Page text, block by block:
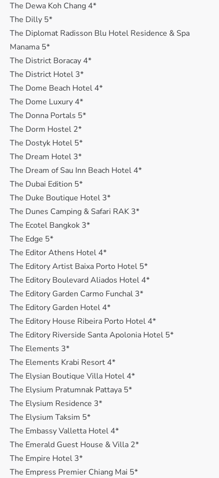
The Dewa Koh Chang 4*
The Dilly 5*
The Diplomat Radisson Blu Hotel Residence & Spa
Manama 5*
The District Boracay 4*
The District Hotel 3*
The Dome Beach Hotel 4*
The Dome Luxury 4*
The Donna Portals 5*
The Dorm Hostel 2*
The Dostyk Hotel 5*
The Dream Hotel 3*
The Dream of Sau Inn Beach Hotel 4*
The Dubai Edition 5*
The Duke Boutique Hotel 3*
The Dunes Camping & Safari RAK 3*
The Ecotel Bangkok 3*
The Edge 5*
The Editor Athens Hotel 4*
The Editory Artist Baixa Porto Hotel 5*
The Editory Boulevard Aliados Hotel 4*
The Editory Garden Carmo Funchal 3*
The Editory Garden Hotel 4*
The Editory House Ribeira Porto Hotel 4*
The Editory Riverside Santa Apolonia Hotel 5*
The Elements 3*
The Elements Krabi Resort 4*
The Elysian Boutique Villa Hotel 4*
The Elysium Pratumnak Pattaya 5*
The Elysium Residence 3*
The Elysium Taksim 5*
The Embassy Valletta Hotel 4*
The Emerald Guest House & Villa 2*
The Empire Hotel 3*
The Empress Premier Chiang Mai 5*